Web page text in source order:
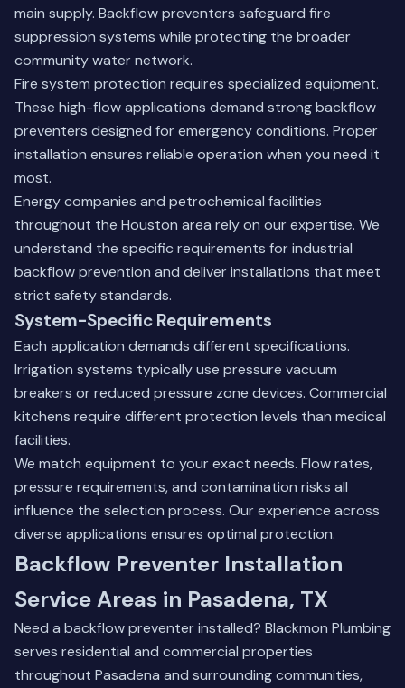
main supply. Backflow preventers safeguard fire
suppression systems while protecting the broader
community water network.
Fire system protection requires specialized equipment.
These high-flow applications demand strong backflow
preventers designed for emergency conditions. Proper
installation ensures reliable operation when you need it
most.
Energy companies and petrochemical facilities
throughout the Houston area rely on our expertise. We
understand the specific requirements for industrial
backflow prevention and deliver installations that meet
strict safety standards.
System-Specific Requirements
Each application demands different specifications.
Irrigation systems typically use pressure vacuum
breakers or reduced pressure zone devices. Commercial
kitchens require different protection levels than medical
facilities.
We match equipment to your exact needs. Flow rates,
pressure requirements, and contamination risks all
influence the selection process. Our experience across
diverse applications ensures optimal protection.
Backflow Preventer Installation
Service Areas in Pasadena, TX
Need a backflow preventer installed? Blackmon Plumbing
serves residential and commercial properties
throughout Pasadena and surrounding communities,